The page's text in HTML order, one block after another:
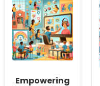
Empowering